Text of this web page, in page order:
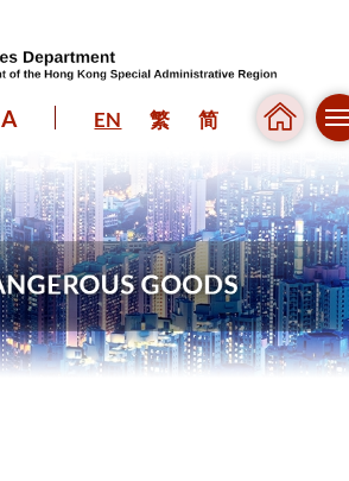
A EN 繁 简